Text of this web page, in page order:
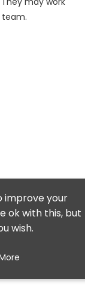
improve your
ok with this, but
wish.